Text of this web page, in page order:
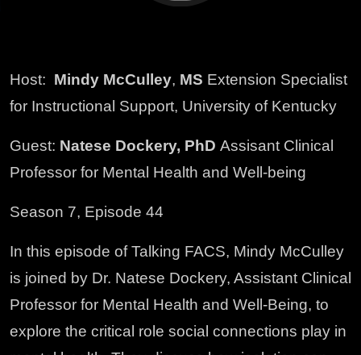
Host: Mindy McCulley, MS Extension Specialist
for Instructional Support, University of Kentucky
Guest: Natese Dockery, PhD Assisant Clinical
Professor for Mental Health and Well-being
Season 7, Episode 44
In this episode of Talking FACS, Mindy McCulley
is joined by Dr. Natese Dockery, Assistant Clinical
Professor for Mental Health and Well-Being, to
explore the critical role social connections play in